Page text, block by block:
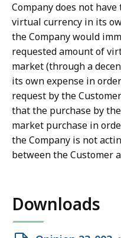
Company does not
virtual currency in its
the Company would
requested amount of
market (through a
its own expense in
request by the
that the purchase by
market purchase in
the Company is not
between the Customer
Downloads